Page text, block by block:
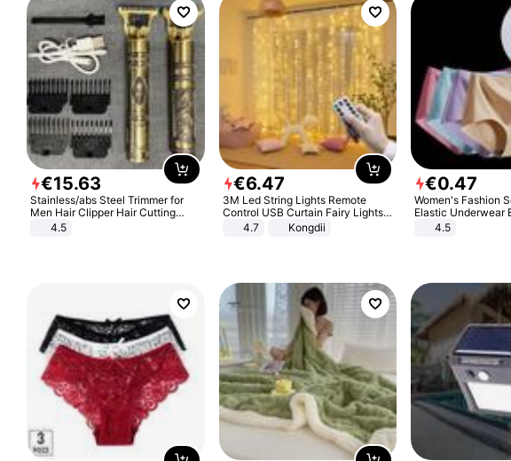
€15.63
Stainless/abs Steel Trimmer for
Men Hair Clipper Hair Cutting
Machine Professional Baldheaded
4.5
€6.47
3M Led String Lights Remote
Control USB Curtain Fairy Lights
Garland Led For Wedding Party
Christmas Window Home Outdoor
4.7 Kongdii
€0.47
Women's Fashion
Elastic Underwear
Quick-Dry Ice Silk
4.5